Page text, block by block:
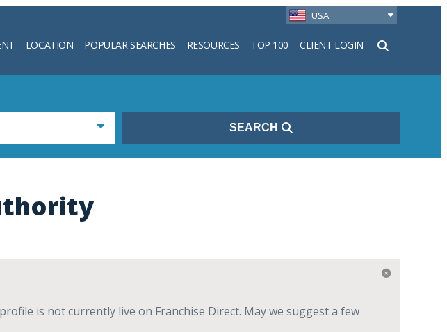
USA
LOCATION POPULAR SEARCHES RESOURCES TOP 100 CLIENT LOGIN
Search
SEARCH
is not currently live on Franchise Direct. May we suggest a few